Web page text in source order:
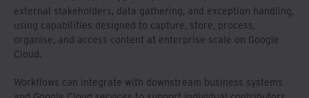
external stakeholders, data gathering, and exception handling,
using capabilities designed to capture, store, process,
organise, and access content at enterprise scale on Google
Cloud.
Workflows can integrate with downstream business systems